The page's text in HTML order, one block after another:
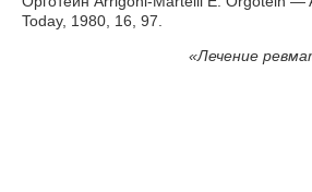
Today, 1980, 16, 97.
«Лечение